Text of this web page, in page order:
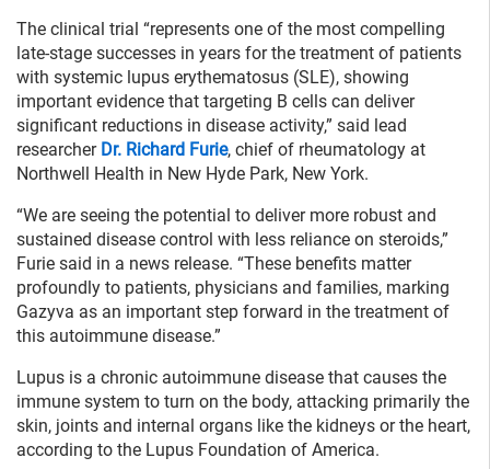
The clinical trial “represents one of the most compelling
late-stage successes in years for the treatment of patients
with systemic lupus erythematosus (SLE), showing
important evidence that targeting B cells can deliver
significant reductions in disease activity,” said lead
researcher Dr. Richard Furie, chief of rheumatology at
Northwell Health in New Hyde Park, New York.
“We are seeing the potential to deliver more robust and
sustained disease control with less reliance on steroids,”
Furie said in a news release. “These benefits matter
profoundly to patients, physicians and families, marking
Gazyva as an important step forward in the treatment of
this autoimmune disease.”
Lupus is a chronic autoimmune disease that causes the
immune system to turn on the body, attacking primarily the
skin, joints and internal organs like the kidneys or the heart,
according to the Lupus Foundation of America.